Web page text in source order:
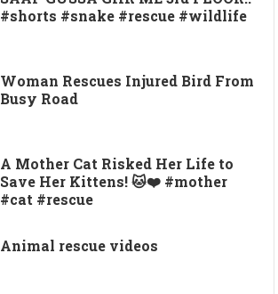
#shorts #snake #rescue #wildlife
Woman Rescues Injured Bird From
Busy Road
A Mother Cat Risked Her Life to
Save Her Kittens! 🐱❤️ #mother
#cat #rescue
Animal rescue videos